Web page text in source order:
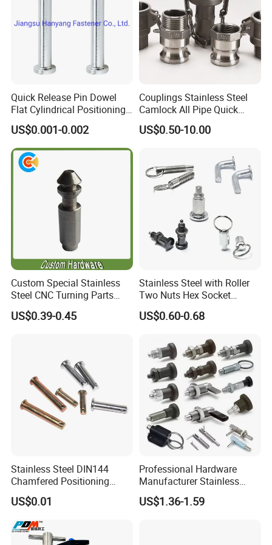
Payment
delivery,west union,paypal and etc
Custom
OEM/ODM
Quick Release Pin Dowel
Flat Cylindrical Positioning
Pins
US$0.001-0.002
Couplings Stainless Steel
Camlock All Pipe Quick
Connector Connections
Precise Casting SS304
US$0.50-10.00
Custom Special Stainless
Steel CNC Turning Parts
Positioning Pin
US$0.39-0.45
Stainless Steel with Roller
Two Nuts Hex Socket
Spring Loaded Ball Plunger
US$0.60-0.68
Stainless Steel DIN144
Chamfered Positioning
Spring Plunger Flat Head
with Perforated Pin
US$0.01
Professional Hardware
Manufacturer Stainless
Steel Retractable Locking
Tip Shape Selectable Rest
US$1.36-1.59